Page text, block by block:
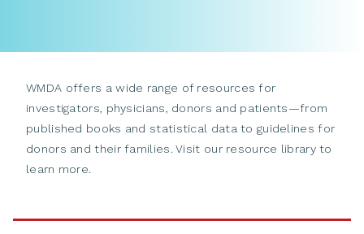
WMDA offers a wide range of resources for
investigators, physicians, donors and patients—from
published books and statistical data to guidelines for
donors and their families. Visit our resource library to
learn more.